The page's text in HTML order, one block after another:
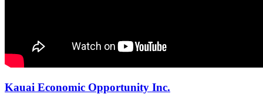
Kauai Economic Opportunity Inc.